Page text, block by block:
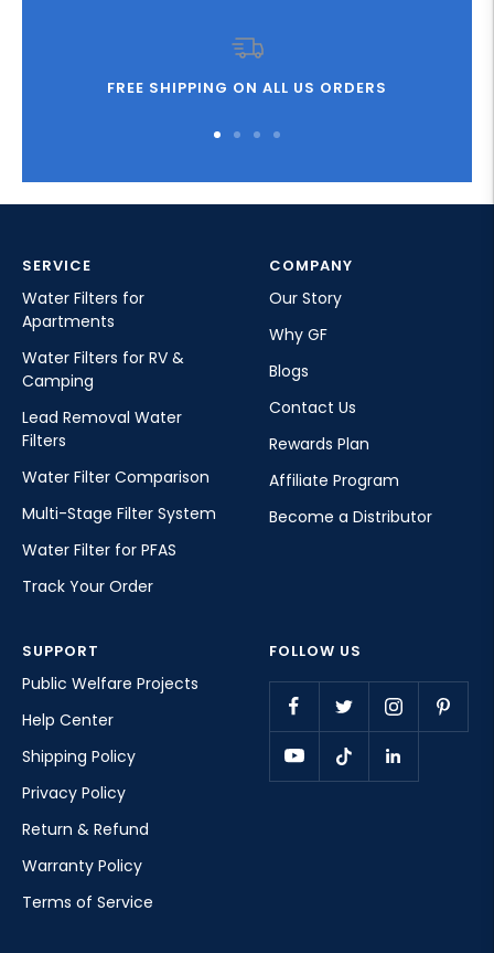
FREE SHIPPING ON ALL US ORDERS
Go Go Go Go
SERVICE
Water Filters for
Apartments
Water Filters for RV &
Camping
Lead Removal Water
Filters
Water Filter Comparison
Multi-Stage Filter System
Water Filter for PFAS
Track Your Order
COMPANY
Our Story
Why GF
Blogs
Contact Us
Rewards Plan
Affiliate Program
Become a Distributor
SUPPORT
Public Welfare Projects
Help Center
Shipping Policy
Privacy Policy
Return & Refund
Warranty Policy
Terms of Service
FOLLOW US